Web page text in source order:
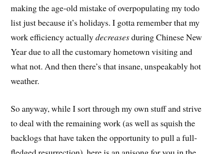
making the age-old mistake of overpopulating my todo
list just because it’s holidays. I gotta remember that my
work efficiency actuallydecreasesduring Chinese New
Year due to all the customary hometown visiting and
what not. And then there’s that insane, unspeakably hot
weather.
So anyway, while I sort through my own stuff and strive
to deal with the remaining work (as well as squish the
backlogs that have taken the opportunity to pull a full-